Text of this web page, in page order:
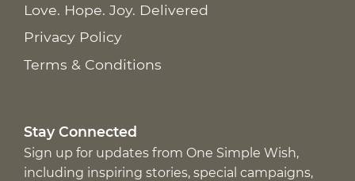
Love. Hope. Joy. Delivered
Privacy Policy
Terms & Conditions
Stay Connected
Sign up for updates from One Simple Wish,
including inspiring stories, special campaigns,